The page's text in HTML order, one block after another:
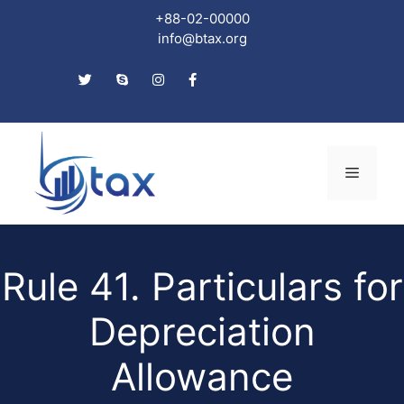
+88-02-00000
info@btax.org
content
Menu
Rule 41. Particulars for
Depreciation
Allowance